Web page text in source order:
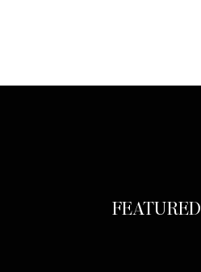
FEATURED